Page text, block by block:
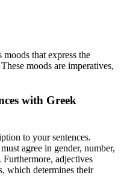
that express the
moods are imperatives,
with Greek
to your sentences.
agree in gender, number,
Furthermore, adjectives
which determines their